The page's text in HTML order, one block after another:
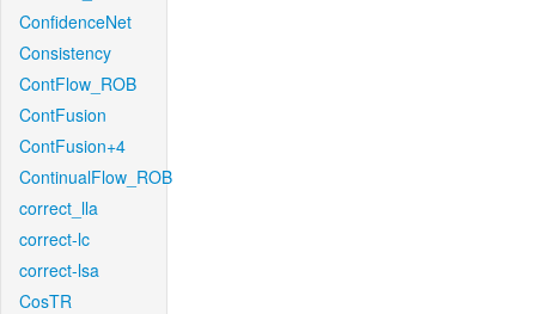
ConfidenceNet
Consistency
ContFlow_ROB
ContFusion
ContFusion+4
ContinualFlow_ROB
correct_lla
correct-lc
correct-lsa
CosTR